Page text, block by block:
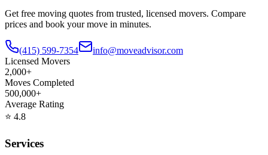
Get free moving quotes from trusted, licensed movers. Compare
prices and book your move in minutes.
(415) 599-7354
info@moveadvisor.com
Licensed Movers
2,000+
Moves Completed
500,000+
Average Rating
⭐ 4.8
Services